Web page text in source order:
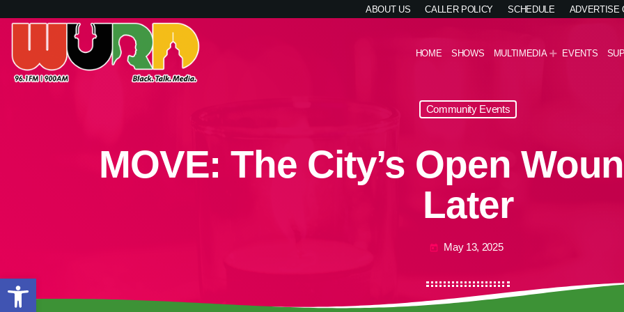
Open toolbar
ABOUT US CALLER POLICY SCHEDULE ADVERTISE
HOME SHOWS MULTIMEDIA EVENTS
Community Events
MOVE: The City’s Open
Later
today May 13, 2025